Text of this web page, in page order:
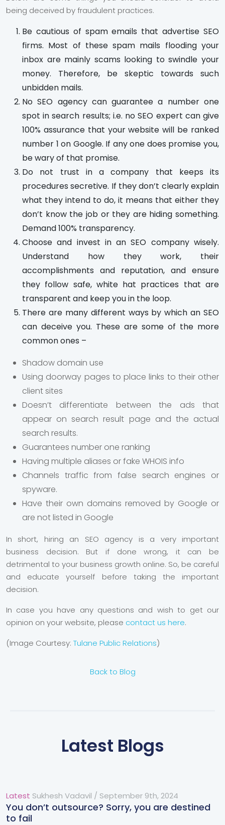
being deceived by fraudulent practices.
Be cautious of spam emails that advertise SEO
firms. Most of these spam mails flooding your
inbox are mainly scams looking to swindle your
money. Therefore, be skeptic towards such
unbidden mails.
No SEO agency can guarantee a number one
spot in search results; i.e. no SEO expert can give
100% assurance that your website will be ranked
number 1 on Google. If any one does promise you,
be wary of that promise.
Do not trust in a company that keeps its
procedures secretive. If they don’t clearly explain
what they intend to do, it means that either they
don’t know the job or they are hiding something.
Demand 100% transparency.
Choose and invest in an SEO company wisely.
Understand how they work, their
accomplishments and reputation, and ensure
they follow safe, white hat practices that are
transparent and keep you in the loop.
There are many different ways by which an SEO
can deceive you. These are some of the more
common ones –
Shadow domain use
Using doorway pages to place links to their other
client sites
Doesn’t differentiate between the ads that
appear on search result page and the actual
search results.
Guarantees number one ranking
Having multiple aliases or fake WHOIS info
Channels traffic from false search engines or
spyware.
Have their own domains removed by Google or
are not listed in Google
In short, hiring an SEO agency is a very important
business decision. But if done wrong, it can be
detrimental to your business growth online. So, be careful
and educate yourself before taking the important
decision.
In case you have any questions and wish to get our
opinion on your website, please contact us here.
(Image Courtesy: Tulane Public Relations)
Back to Blog
Latest Blogs
Latest Sukhesh Vadavil / September 9th, 2024
You don’t outsource? Sorry, you are destined
to fail